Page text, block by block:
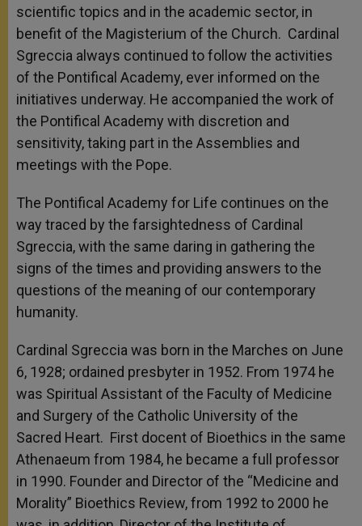
scientific topics and in the academic sector, in
benefit of the Magisterium of the Church. Cardinal
Sgreccia always continued to follow the activities
of the Pontifical Academy, ever informed on the
initiatives underway. He accompanied the work of
the Pontifical Academy with discretion and
sensitivity, taking part in the Assemblies and
meetings with the Pope.
The Pontifical Academy for Life continues on the
way traced by the farsightedness of Cardinal
Sgreccia, with the same daring in gathering the
signs of the times and providing answers to the
questions of the meaning of our contemporary
humanity.
Cardinal Sgreccia was born in the Marches on June
6, 1928; ordained presbyter in 1952. From 1974 he
was Spiritual Assistant of the Faculty of Medicine
and Surgery of the Catholic University of the
Sacred Heart. First docent of Bioethics in the same
Athenaeum from 1984, he became a full professor
in 1990. Founder and Director of the “Medicine and
Morality” Bioethics Review, from 1992 to 2000 he